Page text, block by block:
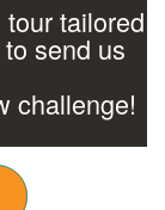
tour tailored
send us
challenge!